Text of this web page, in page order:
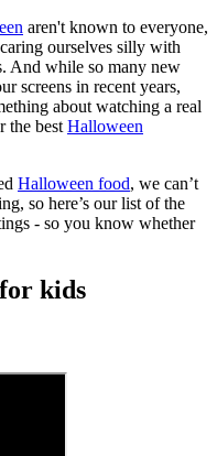
aren't known to everyone,
ourselves silly with
And while so many new
screens in recent years,
about watching a real
the best Halloween
Halloween food, we can’t
so here’s our list of the
- so you know whether
kids